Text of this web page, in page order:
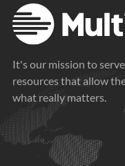
It's our mission to
resources that allow
what really matters.